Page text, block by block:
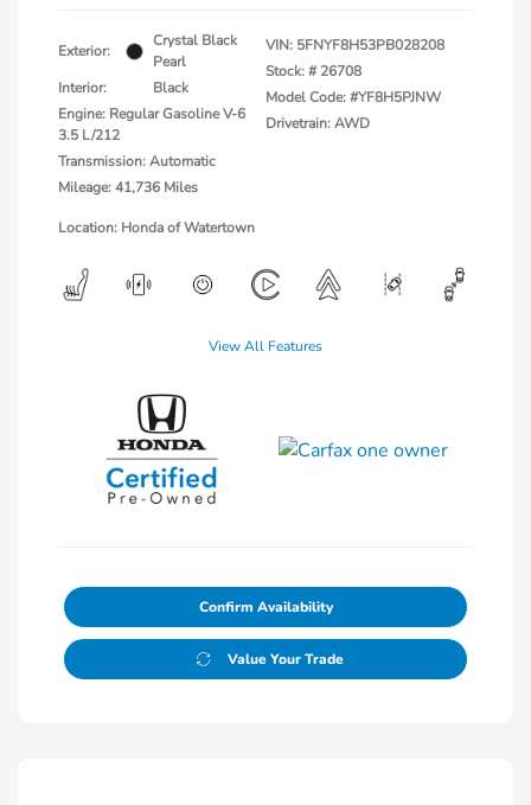
Exterior:
Crystal Black
Pearl
Interior:
Black
Engine: Regular Gasoline V-6
3.5 L/212
Transmission: Automatic
Mileage: 41,736 Miles
VIN: 5FNYF8H53PB028208
Stock: # 26708
Model Code: #YF8H5PJNW
Drivetrain: AWD
Location: Honda of Watertown
View All Features
Confirm Availability
Value Your Trade